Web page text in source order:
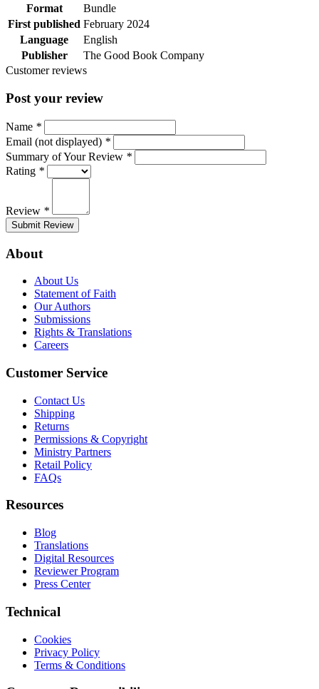
Format
Bundle
First published February 2024
Language
English
Publisher
The Good Book Company
Customer reviews
Post your review
Name *
Email (not displayed) *
Summary of Your Review *
Rating *
Review *
Submit Review
About
About Us
Statement of Faith
Our Authors
Submissions
Rights & Translations
Careers
Customer Service
Contact Us
Shipping
Returns
Permissions & Copyright
Ministry Partners
Retail Policy
FAQs
Resources
Blog
Translations
Digital Resources
Reviewer Program
Press Center
Technical
Cookies
Privacy Policy
Terms & Conditions